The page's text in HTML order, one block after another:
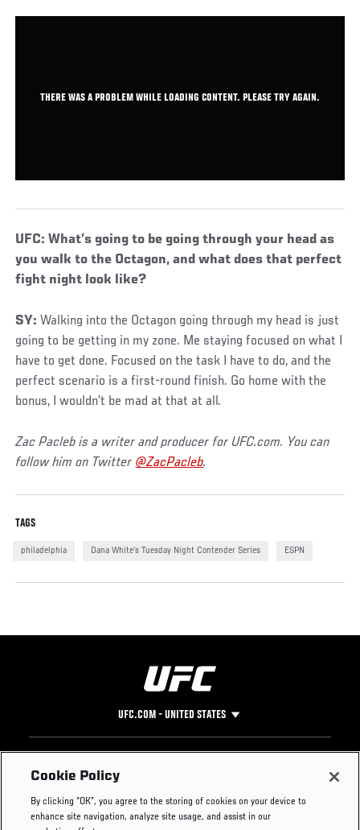
THERE WAS A PROBLEM WHILE LOADING CONTENT. PLEASE TRY AGAIN.
UFC: What’s going to be going through your head as
you walk to the Octagon, and what does that perfect
fight night look like?
SY: Walking into the Octagon going through my head is just
going to be getting in my zone. Me staying focused on what I
have to get done. Focused on the task I have to do, and the
perfect scenario is a first-round finish. Go home with the
bonus, I wouldn’t be mad at that at all.
Zac Pacleb is a writer and producer for UFC.com. You can
follow him on Twitter @ZacPacleb.
TAGS
philadelphia Dana White’s Tuesday Night Contender Series ESPN
UFC.COM - UNITED STATES
Footer
UFC
UFC Foundation
Instagram
Press
Cookie Policy
By clicking “OK”, you agree to the storing of cookies on your device to
enhance site navigation, analyze site usage, and assist in our